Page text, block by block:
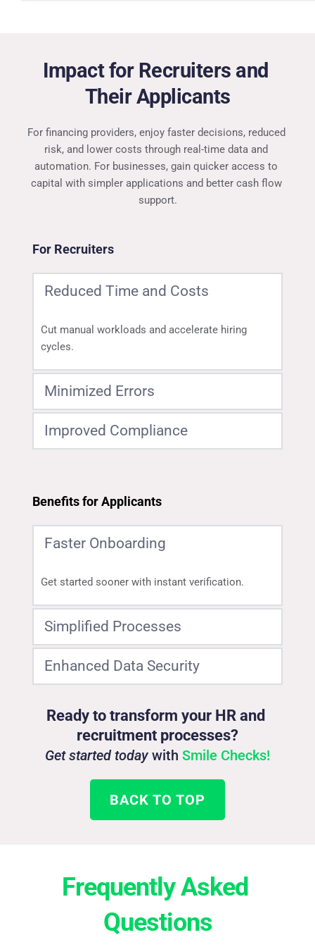
Impact for Recruiters and
Their Applicants
For financing providers, enjoy faster decisions, reduced
risk, and lower costs through real-time data and
automation. For businesses, gain quicker access to
capital with simpler applications and better cash flow
support.
For Recruiters
Reduced Time and Costs
Cut manual workloads and accelerate hiring
cycles.
Minimized Errors
Ensure accurate, reliable data for every candidate.
Improved Compliance
Benefits for Applicants
Faster Onboarding
Get started sooner with instant verification.
Simplified Processes
Fewer forms and less paperwork for a better
candidate experience.
Enhanced Data Security
grade security.
Ready to transform your HR and
recruitment processes?
Get started today with Smile Checks!
BACK TO TOP
Frequently Asked
Questions